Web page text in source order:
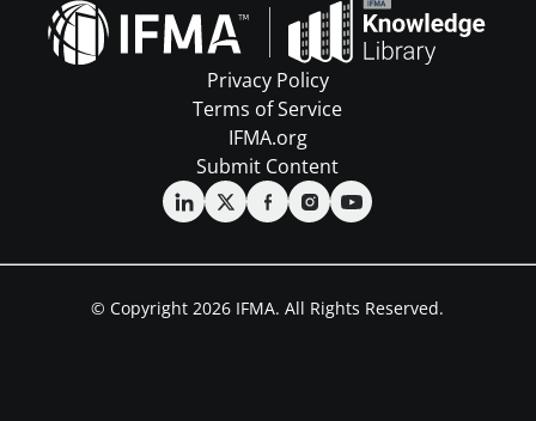
Privacy Policy
Terms of Service
IFMA.org
Submit Content
© Copyright 2026 IFMA. All Rights Reserved.